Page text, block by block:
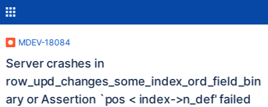
MDEV-18084
Server crashes in
row_upd_changes_some_index_ord_field_bin
ary or Assertion `pos < index->n_def' failed